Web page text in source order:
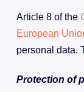
Article 8 of the
European
personal data.
Protection of